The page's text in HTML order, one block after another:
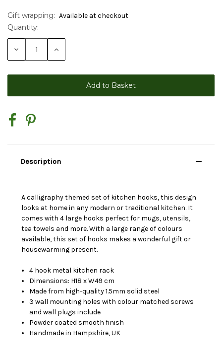
Gift wrapping: Available at checkout
Current
Stock:
Quantity:
Decrease Increase
Description
A calligraphy themed set of kitchen hooks, this design
looks at home in any modern or traditional kitchen. It
comes with 4 large hooks perfect for mugs, utensils,
tea towels and more. With a large range of colours
available, this set of hooks makes a wonderful gift or
housewarming present.
4 hook metal kitchen rack
Dimensions: H18 x W49 cm
Made from high-quality 1.5mm solid steel
3 wall mounting holes with colour matched screws
and wall plugs include
Powder coated smooth finish
Handmade in Hampshire, UK